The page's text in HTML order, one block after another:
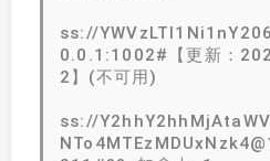
ss://
0.0.1:1002#【更新：
2】(不可用)
ss://